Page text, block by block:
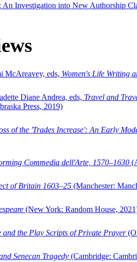
An Investigation into New Authorship
McAreavey, eds, Women's Life Writing
Diane Andrea, eds, Travel and
Press, 2019)
of the 'Trades Increase': An Early
Commedia dell'Arte, 1570–1630
of Britain 1603–25 (Manchester:
(New York: Random House,
and the Play Scripts of Private Prayer
Senecan Tragedy (Cambridge: